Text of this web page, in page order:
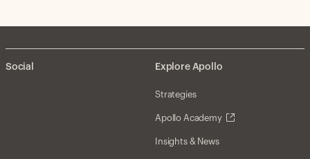
Social Explore Apollo
Strategies
Apollo Academy
Insights & News